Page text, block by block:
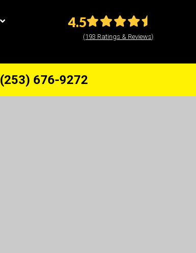
4.5
(193 Ratings & Reviews)
(253) 676-9272